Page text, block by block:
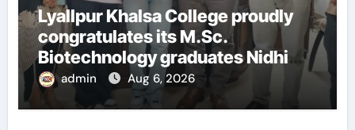
Lyallpur Khalsa College proudly
congratulates its M.Sc.
Biotechnology graduates Nidhi
Sharma and Karanbeer Kaur
admin Aug 6, 2026